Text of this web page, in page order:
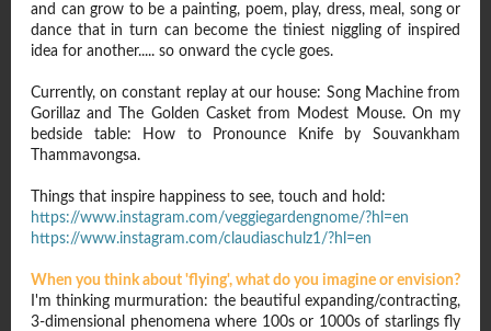
and can grow to be a painting, poem, play, dress, meal, song or
dance that in turn can become the tiniest niggling of inspired
idea for another..... so onward the cycle goes.
Currently, on constant replay at our house: Song Machine from
Gorillaz and The Golden Casket from Modest Mouse. On my
bedside table: How to Pronounce Knife by Souvankham
Thammavongsa.
Things that inspire happiness to see, touch and hold:
https://www.instagram.com/veggiegardengnome/?hl=en
https://www.instagram.com/claudiaschulz1/?hl=en
When you think about 'flying', what do you imagine or envision?
I'm thinking murmuration: the beautiful expanding/contracting,
3-dimensional phenomena where 100s or 1000s of starlings fly